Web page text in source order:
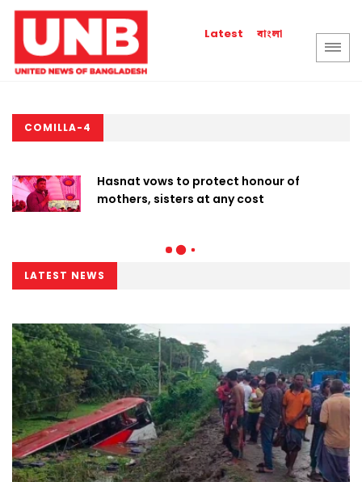
Latest বাংলা
COMILLA-4
Hasnat vows to protect honour of
mothers, sisters at any cost